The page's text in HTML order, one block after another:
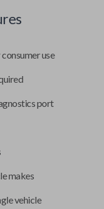
use
port
makes
vehicle